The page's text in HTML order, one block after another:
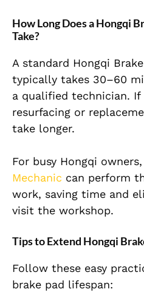
How Long Does a Hongqi
Take?
A standard Hongqi
typically takes 30–60
a qualified technician.
resurfacing or
take longer.
For busy Hongqi
Mechanic can perform
work, saving time and
visit the workshop.
Tips to Extend Hongqi
Follow these easy
brake pad lifespan: